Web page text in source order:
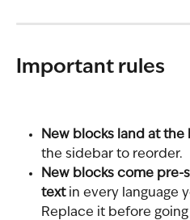
Important rules
New blocks land at the
the sidebar to reorder.
New blocks come
text in every language
Replace it before going